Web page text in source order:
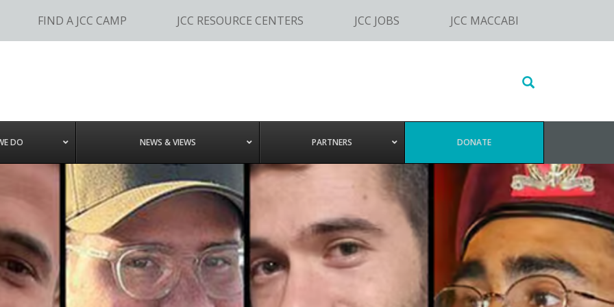
FIND A JCC CAMP JCC RESOURCE CENTERS JCC JOBS JCC MACCABI
Search
website
DO NEWS & VIEWS PARTNERS DONATE